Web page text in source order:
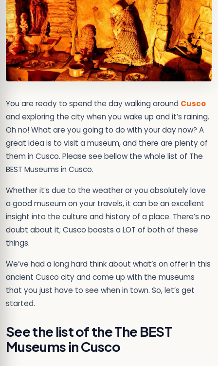
You are ready to spend the day walking around Cusco
and exploring the city when you wake up and it’s raining.
Oh no! What are you going to do with your day now? A
great idea is to visit a museum, and there are plenty of
them in Cusco. Please see bellow the whole list of The
BEST Museums in Cusco.
Whether it’s due to the weather or you absolutely love
a good museum on your travels, it can be an excellent
insight into the culture and history of a place. There’s no
doubt about it; Cusco boasts a LOT of both of these
things.
We’ve had a long hard think about what’s on offer in this
ancient Cusco city and come up with the museums
that you just have to see when in town. So, let’s get
started.
See the list of the The BEST
Museums in Cusco